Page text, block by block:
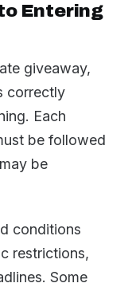
Entering
giveaway,
correctly
Each
be followed
be
conditions
restrictions,
Some